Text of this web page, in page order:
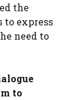
the
express
need to
to